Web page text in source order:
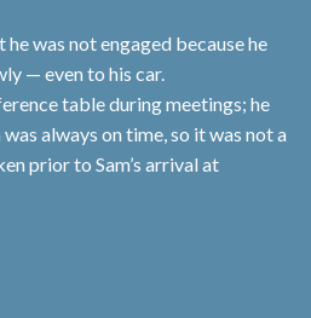
was not engaged because he
— even to his car.
table during meetings; he
always on time, so it was not a
prior to Sam’s arrival at